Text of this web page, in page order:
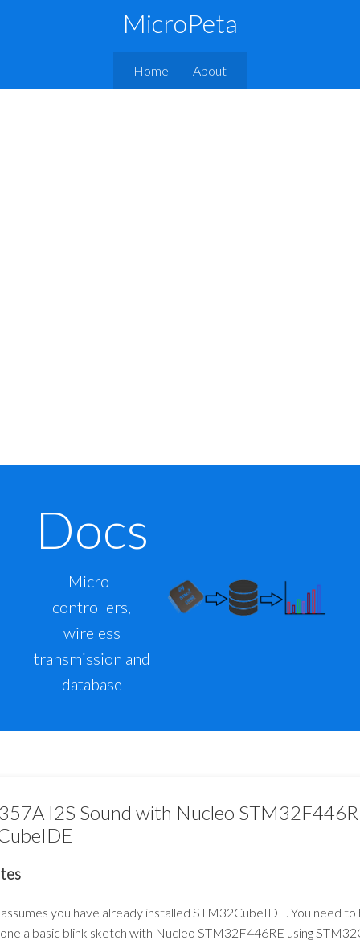
MicroPeta
Home About
Docs
Micro-
controllers,
wireless
transmission and
database
I2S Sound with Nucleo
you have already installed STM32CubeIDE. You need to
a basic blink sketch with Nucleo STM32F446RE using